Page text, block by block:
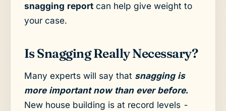
snagging reportcan help give weight to
your case.
Is Snagging Really Necessary?
Many experts will say that snagging is
more important now than ever before.
New house building is at record levels -